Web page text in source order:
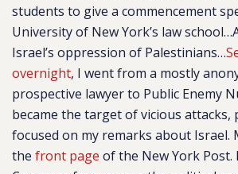
students to give a commencement
University of New York’s law
Israel’s oppression of Palestinians…
overnight, I went from a mostly
prospective lawyer to Public Enemy
became the target of vicious attacks,
focused on my remarks about Israel.
the front page of the New York